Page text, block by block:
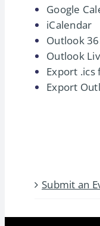
2026
August 17
Google
iCalendar
Outlook
Outlook
Export .ics
Export
Submit an